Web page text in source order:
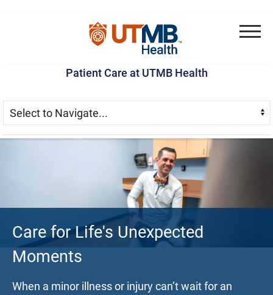
Skip
to
main
Go
to
site
Jump
to
page
Patient Care at UTMB Health
Skip Menu
Navigate:
Patient Care at UTMB
Care for Life's Unexpected
Moments
When a minor illness or injury can’t wait for an